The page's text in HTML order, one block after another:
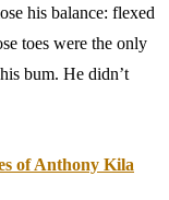
his balance: flexed
toes were the only
bum. He didn’t
of Anthony Kila